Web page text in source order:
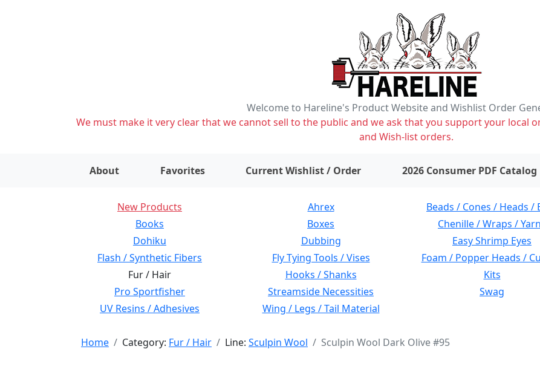
Welcome to Hareline's Product Website and Wishlist Order
We must make it very clear that we cannot sell to the public and we ask that you support your local
and Wish-list orders.
About Favorites Current Wishlist / Order items on wishlist2026 Consumer PDF Catalog
New Products Ahrex Beads / Cones / Heads /
Books
Boxes Chenille / Wraps /
Dohiku
Dubbing Easy Shrimp Eyes
Flash / Synthetic Fibers
Fly Tying Tools / Vises Foam / Popper Heads /
Fur / Hair
Hooks / Shanks Kits
Pro Sportfisher
Streamside Necessities Swag
UV Resins / Adhesives
Wing / Legs / Tail Material
Home Category: Fur / Hair Line: Sculpin Wool Sculpin Wool Dark Olive #95